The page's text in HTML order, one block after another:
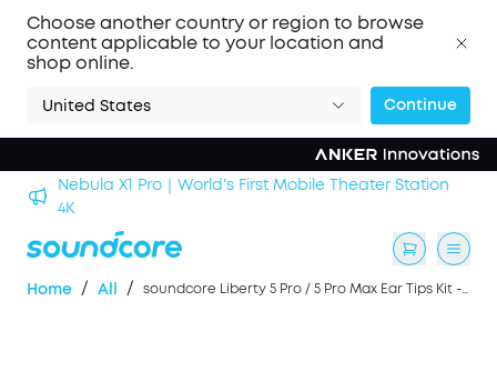
Choose another country or region to browse
content applicable to your location and
shop online.
United States Continue
Nebula X1 Pro｜World's First Mobile Theater Station
4K
Home / All / soundcore Liberty 5 Pro / 5 Pro Max Ear Tips Kit -- Color Black